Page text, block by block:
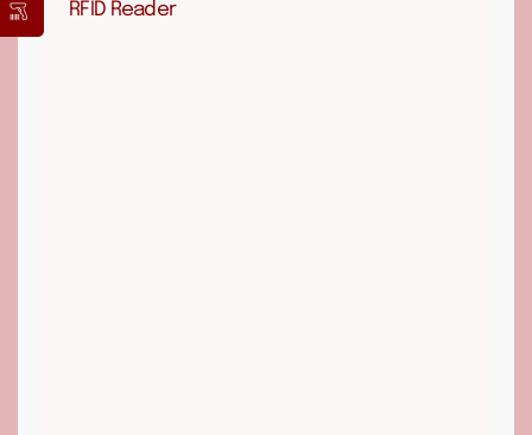
RFID Reader